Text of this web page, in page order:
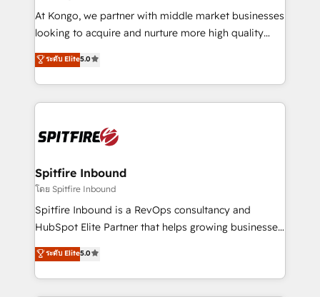
manager or business owner sick of wasting budget
with generic agencies and their outdated methods,
just like yours attract more high-quality leads
throughout each stage of the buying cycle with
enable sales teams with the process, technology and
training to smash targets.
At Kongo, we partner with middle market businesses
looking to acquire and nurture more high quality
leads. We use digital media, marketing cloud,
automation and software integration to drive sales
and, deliver clarity on marketing expenditure.
ระดับ Elite5.0
Spitfire Inbound
โดย Spitfire Inbound
Spitfire Inbound is a RevOps consultancy and
HubSpot Elite Partner that helps growing businesses
design predictable, scalable revenue-driving
strategies. With offices in South Africa and London,
we take a RevOps-led approach that aligns sales,
ระดับ Elite5.0